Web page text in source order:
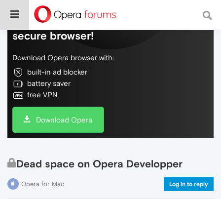
Do more on the web, with a fast and
secure browser!
Download Opera browser with:
built-in ad blocker
battery saver
free VPN
Download Opera
Dead space on Opera Developper
Opera for Mac Log in to reply